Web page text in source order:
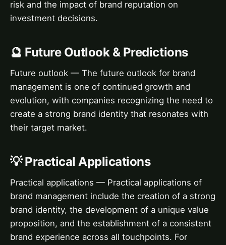
risk and the impact of brand reputation on
investment decisions.
🔮 Future Outlook & Predictions
Future outlook — The future outlook for brand
management is one of continued growth and
evolution, with companies recognizing the need to
create a strong brand identity that resonates with
their target market.
💡 Practical Applications
Practical applications — Practical applications of
brand management include the creation of a strong
brand identity, the development of a unique value
proposition, and the establishment of a consistent
brand experience across all touchpoints. For